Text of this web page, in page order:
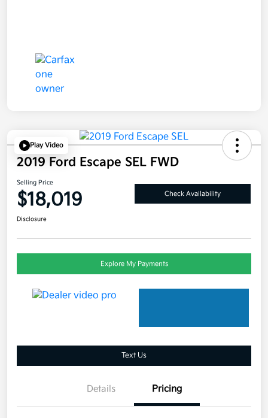
Play Video
2019 Ford Escape SEL FWD
Selling Price
$18,019 Check Availability
Disclosure
Explore My Payments
Text Us
Details Pricing